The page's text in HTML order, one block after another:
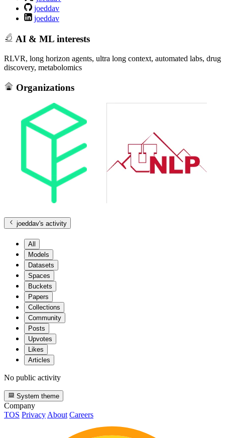
joeddav
joeddav
AI & ML interests
RLVR, long horizon agents, ultra long context, automated labs, drug
discovery, metabolomics
Organizations
joeddav's activity
All
Models
Datasets
Spaces
Buckets
Papers
Collections
Community
Posts
Upvotes
Likes
Articles
No public activity
System theme
Company
TOS Privacy About Careers